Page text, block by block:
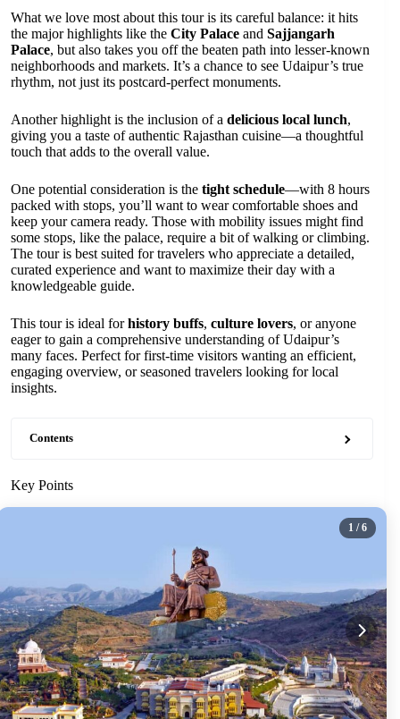
What we love most about this tour is its careful balance: it hits
the major highlights like the City Palace and Sajjangarh
Palace, but also takes you off the beaten path into lesser-known
neighborhoods and markets. It’s a chance to see Udaipur’s true
rhythm, not just its postcard-perfect monuments.
Another highlight is the inclusion of a delicious local lunch,
giving you a taste of authentic Rajasthan cuisine—a thoughtful
touch that adds to the overall value.
One potential consideration is the tight schedule—with 8 hours
packed with stops, you’ll want to wear comfortable shoes and
keep your camera ready. Those with mobility issues might find
some stops, like the palace, require a bit of walking or climbing.
The tour is best suited for travelers who appreciate a detailed,
curated experience and want to maximize their day with a
knowledgeable guide.
This tour is ideal forhistory buffs, culture lovers, or anyone
eager to gain a comprehensive understanding of Udaipur’s
many faces. Perfect for first-time visitors wanting an efficient,
engaging overview, or seasoned travelers looking for local
insights.
Contents
Key Points
1 / 6